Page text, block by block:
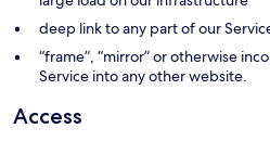
deep link to any part of our
“frame”, “mirror” or otherwise
Service into any other website.
Access